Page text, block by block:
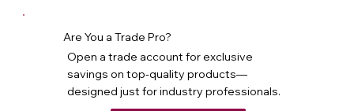
Are You a Trade Pro?
Open a trade account for exclusive
savings on top-quality products—
designed just for industry professionals.